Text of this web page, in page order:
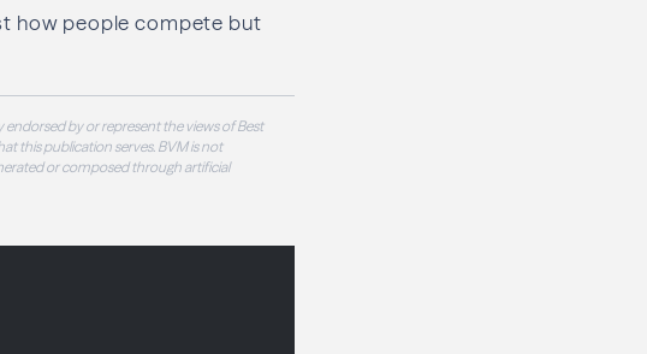
how people compete but
by or represent the views of Best
this publication serves. BVM is not
or composed through artificial